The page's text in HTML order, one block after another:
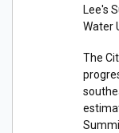
Lee's
Water
The